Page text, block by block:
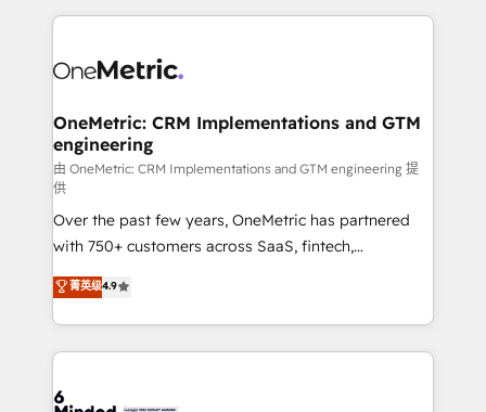
smarter marketing, sales, and customer success
Iberia (Spain & Portugal), we combine human insight
growth. Our multidisciplinary team designs solutions
that simplify complexity, boost performance, and
turn innovation into real impact. 🌍 Highlights •
HubSpot Partner since 2012 • 2022 EMEA Impact
Award: Best Integration • 150+ successful HubSpot
projects • Clients in 30+ industries • Proprietary
technology for integrations • Multilingual team:
English, Spanish, Portuguese & Italian 👉 Grow
smarter with AI and HubSpot.
OneMetric: CRM Implementations and GTM
engineering
由 OneMetric: CRM Implementations and GTM engineering 提
供
Over the past few years, OneMetric has partnered
with 750+ customers across SaaS, fintech,
healthcare, real estate, and other industries. With
150+ HubSpot-certified experts, we deliver scalable
solutions to complex GTM and RevOps challenges.
Our Expertise 🔹 Onboarding & Implementation:
tailored to your GTM motion. 🔹 Migrations: Move
菁英级4.9